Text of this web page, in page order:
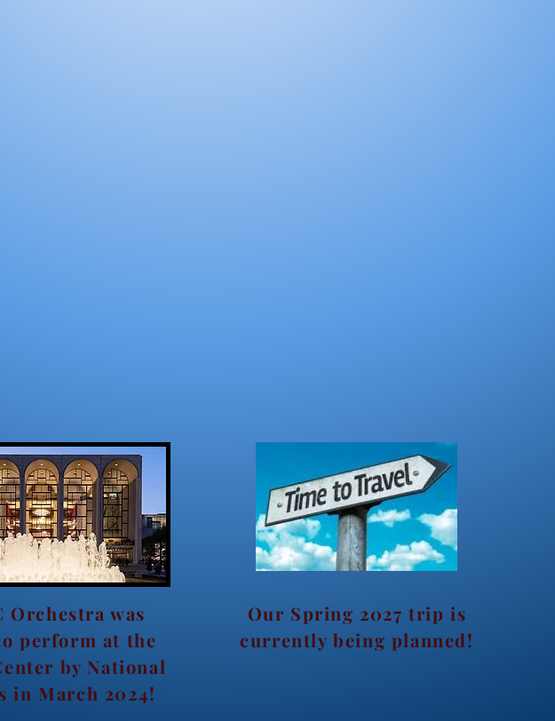
Orchestra was
perform at the
by National
in March 2024!
Our Spring 2027 trip is
currently being planned!